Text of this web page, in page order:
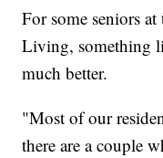
For some seniors
Living, something
much better.
"Most of our
there are a couple